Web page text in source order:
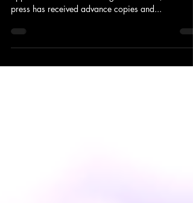
As the date draws nearer on Batman & Jesus’
press has received advance copies and...